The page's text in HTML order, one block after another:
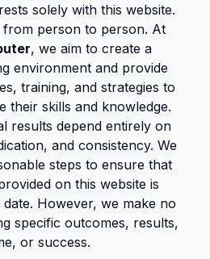
solely with this website.
from person to person. At
, we aim to create a
environment and provide
training, and strategies to
their skills and knowledge.
results depend entirely on
and consistency. We
steps to ensure that
on this website is
However, we make no
specific outcomes, results,
or success.